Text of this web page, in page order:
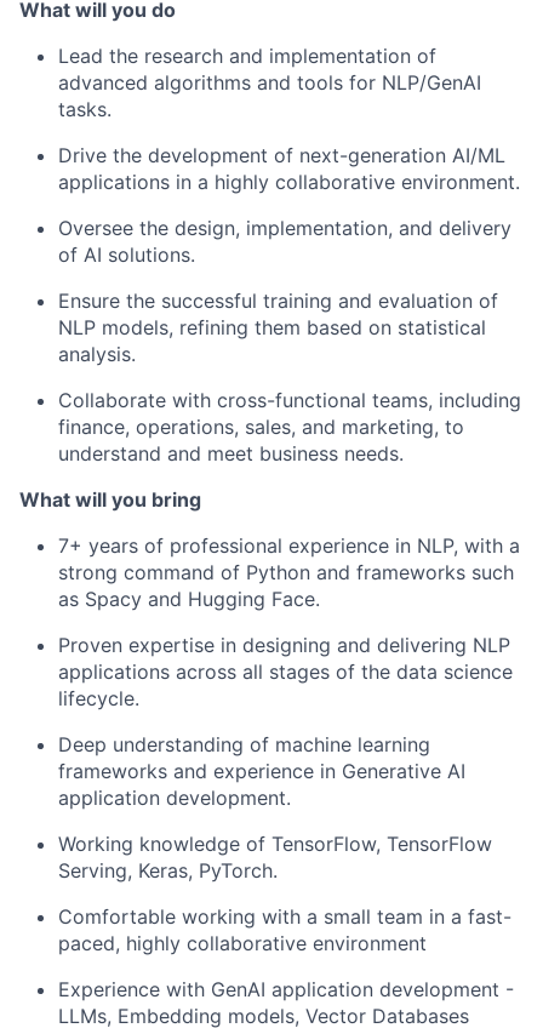
What will you do
Lead the research and implementation of
advanced algorithms and tools for NLP/GenAI
tasks.
Drive the development of next-generation AI/ML
applications in a highly collaborative environment.
Oversee the design, implementation, and delivery
of AI solutions.
Ensure the successful training and evaluation of
NLP models, refining them based on statistical
analysis.
Collaborate with cross-functional teams, including
finance, operations, sales, and marketing, to
understand and meet business needs.
What will you bring
7+ years of professional experience in NLP, with a
strong command of Python and frameworks such
as Spacy and Hugging Face.
Proven expertise in designing and delivering NLP
applications across all stages of the data science
lifecycle.
Deep understanding of machine learning
frameworks and experience in Generative AI
application development.
Working knowledge of TensorFlow, TensorFlow
Serving, Keras, PyTorch.
Comfortable working with a small team in a fast-
paced, highly collaborative environment
Experience with GenAI application development -
LLMs, Embedding models, Vector Databases